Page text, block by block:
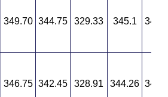
349.70 344.75 329.33 345.1
346.75 342.45 328.91 344.26